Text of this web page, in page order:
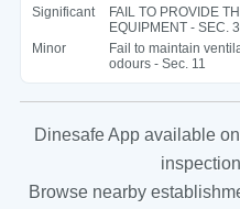
Significant
FAIL TO PROVIDE
EQUIPMENT - SEC.
Minor
Fail to maintain
odours - Sec. 11
Dinesafe App available
Browse nearby